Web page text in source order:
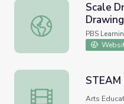
Scale Drawings: Solve
Scale
PBS
STEAM Observational
Arts